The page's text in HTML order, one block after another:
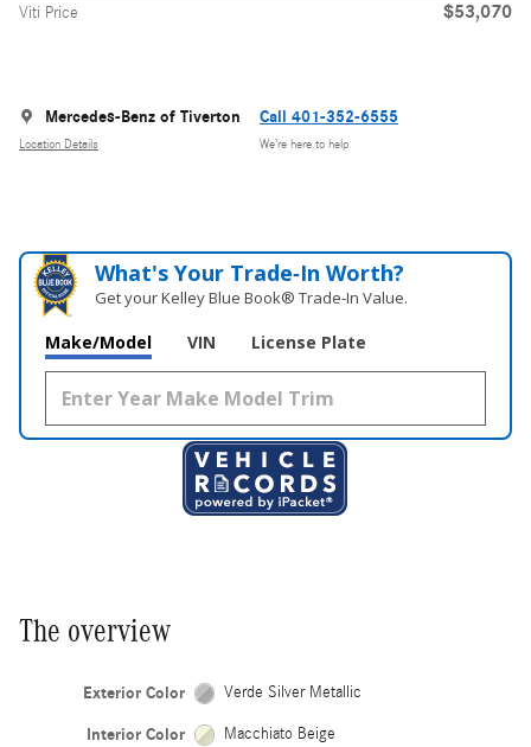
Viti Price $53,070
Mercedes-Benz of Tiverton
Location Details
Call 401-352-6555
We’re here to help
What's Your Trade‑In Worth?
Get your Kelley Blue Book® Trade‑In Value.
Make/Model VIN License Plate
The overview
Exterior Color Verde Silver Metallic
Interior Color Macchiato Beige